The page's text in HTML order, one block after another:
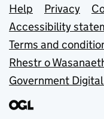
Support
Help Privacy
Accessibility
Terms and
Rhestr o
Government